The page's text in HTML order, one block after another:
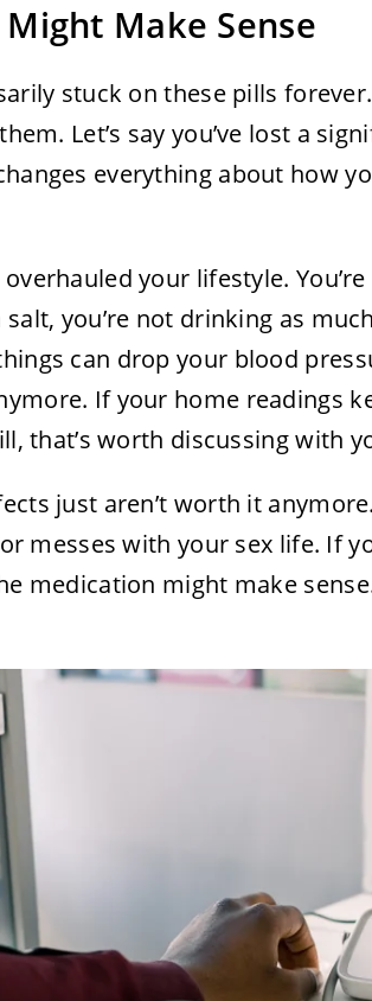
Make Sense
stuck on these pills
Let’s say you’ve lost a
everything about how
overhauled your lifestyle.
salt, you’re not drinking as
can drop your blood
If your home readings
that’s worth discussing with
just aren’t worth it
messes with your sex life. If
medication might make